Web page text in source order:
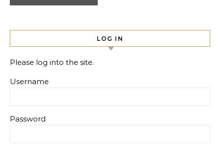
LOG IN
Please log into the site.
Username
Password